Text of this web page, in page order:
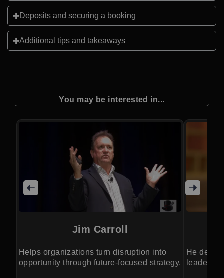
Deposits and securing a booking
Additional tips and takeaways
You may be interested in...
Jim Carroll
Helps organizations turn disruption into
opportunity through future-focused strategy.
He